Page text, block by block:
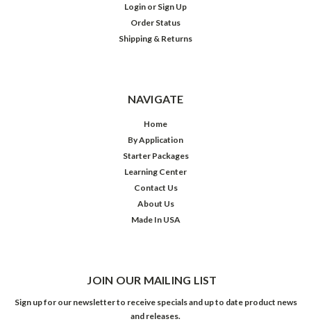
Login or Sign Up
Order Status
Shipping & Returns
NAVIGATE
Home
By Application
Starter Packages
Learning Center
Contact Us
About Us
Made In USA
JOIN OUR MAILING LIST
Sign up for our newsletter to receive specials and up to date product news
and releases.